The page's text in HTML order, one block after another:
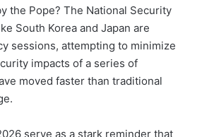
the Pope? The National Security
South Korea and Japan are
sessions, attempting to minimize
impacts of a series of
moved faster than traditional
serve as a stark reminder that